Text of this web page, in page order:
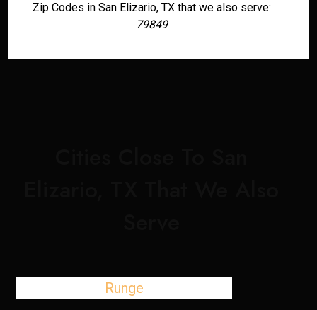
Zip Codes in San Elizario, TX that we also serve:
79849
Runge